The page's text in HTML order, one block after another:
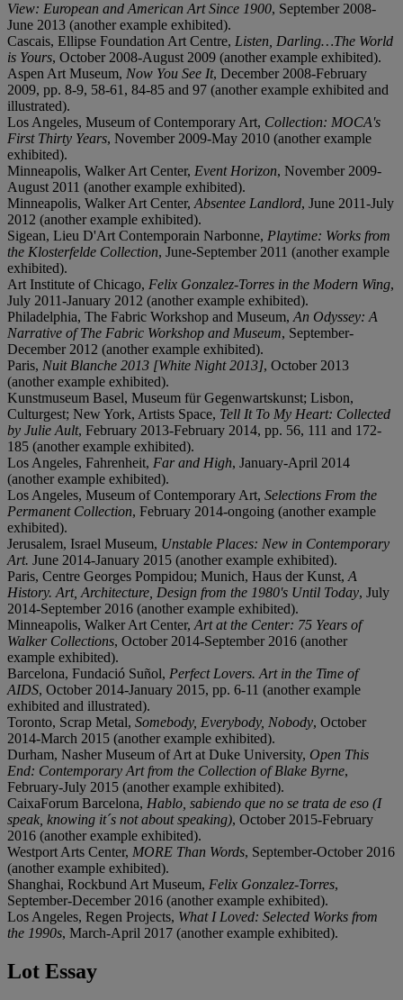
View: European and American Art Since 1900, September 2008-
June 2013 (another example exhibited).
Cascais, Ellipse Foundation Art Centre, Listen, Darling…The World
is Yours, October 2008-August 2009 (another example exhibited).
Aspen Art Museum, Now You See It, December 2008-February
2009, pp. 8-9, 58-61, 84-85 and 97 (another example exhibited and
illustrated).
Los Angeles, Museum of Contemporary Art, Collection: MOCA's
First Thirty Years, November 2009-May 2010 (another example
exhibited).
Minneapolis, Walker Art Center, Event Horizon, November 2009-
August 2011 (another example exhibited).
Minneapolis, Walker Art Center, Absentee Landlord, June 2011-July
2012 (another example exhibited).
Sigean, Lieu D'Art Contemporain Narbonne, Playtime: Works from
the Klosterfelde Collection, June-September 2011 (another example
exhibited).
Art Institute of Chicago, Felix Gonzalez-Torres in the Modern Wing,
July 2011-January 2012 (another example exhibited).
Philadelphia, The Fabric Workshop and Museum, An Odyssey: A
Narrative of The Fabric Workshop and Museum, September-
December 2012 (another example exhibited).
Paris, Nuit Blanche 2013 [White Night 2013], October 2013
(another example exhibited).
Kunstmuseum Basel, Museum für Gegenwartskunst; Lisbon,
Culturgest; New York, Artists Space, Tell It To My Heart: Collected
by Julie Ault, February 2013-February 2014, pp. 56, 111 and 172-
185 (another example exhibited).
Los Angeles, Fahrenheit, Far and High, January-April 2014
(another example exhibited).
Los Angeles, Museum of Contemporary Art, Selections From the
Permanent Collection, February 2014-ongoing (another example
exhibited).
Jerusalem, Israel Museum, Unstable Places: New in Contemporary
Art. June 2014-January 2015 (another example exhibited).
Paris, Centre Georges Pompidou; Munich, Haus der Kunst, A
History. Art, Architecture, Design from the 1980's Until Today, July
2014-September 2016 (another example exhibited).
Minneapolis, Walker Art Center, Art at the Center: 75 Years of
Walker Collections, October 2014-September 2016 (another
example exhibited).
Barcelona, Fundació Suñol, Perfect Lovers. Art in the Time of
AIDS, October 2014-January 2015, pp. 6-11 (another example
exhibited and illustrated).
Toronto, Scrap Metal, Somebody, Everybody, Nobody, October
2014-March 2015 (another example exhibited).
Durham, Nasher Museum of Art at Duke University, Open This
End: Contemporary Art from the Collection of Blake Byrne,
February-July 2015 (another example exhibited).
CaixaForum Barcelona, Hablo, sabiendo que no se trata de eso (I
speak, knowing it´s not about speaking), October 2015-February
2016 (another example exhibited).
Westport Arts Center, MORE Than Words, September-October 2016
(another example exhibited).
Shanghai, Rockbund Art Museum, Felix Gonzalez-Torres,
September-December 2016 (another example exhibited).
Los Angeles, Regen Projects, What I Loved: Selected Works from
the 1990s, March-April 2017 (another example exhibited).
Lot Essay